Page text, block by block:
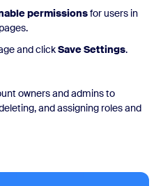
permissionsfor users in
and clickSave Settings.
owners and admins to
and assigning roles and